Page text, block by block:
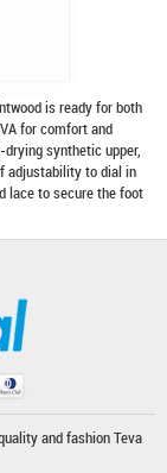
is ready for both
for comfort and
synthetic upper,
adjustability to dial in
lace to secure the foot
and fashionTeva